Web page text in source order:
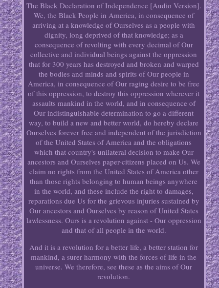
The Black Declaration of Independence [Audio Version].
We, the Black People in America, in consequence of
arriving at a knowledge of Ourselves as a people with
dignity, long deprived of that knowledge; as a
consequence of revolting with every decimal of Our
collective and individual beings against the oppression
that for 300 years has destroyed and broken and warped
the bodies and minds and spirits of Our people in
America, in consequence of Our raging desire to be free
of this oppression, to destroy this oppression wherever it
assaults mankind in the world, and in consequence of
Our indistinguishable determination to go a different
way, to build a new and better world, do hereby declare
Ourselves forever free and independent of the jurisdiction
of the United States of America and the obligations
which that country's unilateral decision to make Our
ancestors and Ourselves paper-citizens placed on Us. We
claim no rights from the United States of America other
than those rights belonging to human beings anywhere
in the world, and these include the right to damages,
reparations due Us for the grievous injuries sustained by
Our ancestors and Ourselves by reason of United States
lawlessness. Ours is a revolution against - Our oppression
and that of all people in the world.
And it is a revolution for a better life, a better station for
mankind, a surer harmony with the forces of life in the
universe. We therefore, see these as the aims of Our
revolution.